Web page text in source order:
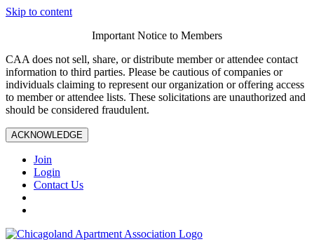
Skip to content
Important Notice to Members
CAA does not sell, share, or distribute member or attendee contact
information to third parties. Please be cautious of companies or
individuals claiming to represent our organization or offering access
to member or attendee lists. These solicitations are unauthorized and
should be considered fraudulent.
ACKNOWLEDGE
Join
Login
Contact Us